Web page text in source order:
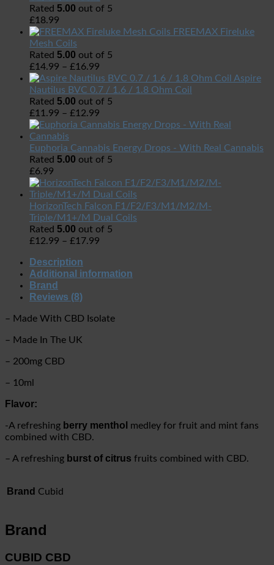
Rated 5.00 out of 5
£18.99
FREEMAX Fireluke
Mesh Coils
Rated 5.00 out of 5
£14.99 – £16.99
Aspire
Nautilus BVC 0.7 / 1.6 / 1.8 Ohm Coil
Rated 5.00 out of 5
£11.99 – £12.99
Euphoria Cannabis Energy Drops - With Real Cannabis
Rated 5.00 out of 5
£6.99
HorizonTech Falcon F1/F2/F3/M1/M2/M-
Triple/M1+/M Dual Coils
Rated 5.00 out of 5
£12.99 – £17.99
Description
Additional information
Brand
Reviews (8)
– Made With CBD Isolate
– Made In The UK
– 200mg CBD
– 10ml
Flavor:
-A refreshing berry menthol
medley for fruit and mint fans
combined with CBD.
– A refreshing burst of citrus fruits combined with CBD.
Brand Cubid
Brand
CUBID CBD